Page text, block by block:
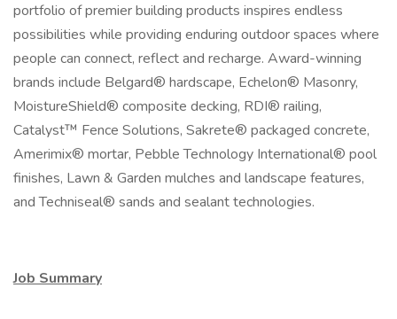
portfolio of premier building products inspires endless
possibilities while providing enduring outdoor spaces where
people can connect, reflect and recharge. Award-winning
brands include Belgard® hardscape, Echelon® Masonry,
MoistureShield® composite decking, RDI® railing,
Catalyst™ Fence Solutions, Sakrete® packaged concrete,
Amerimix® mortar, Pebble Technology International® pool
finishes, Lawn & Garden mulches and landscape features,
and Techniseal® sands and sealant technologies.
Job Summary